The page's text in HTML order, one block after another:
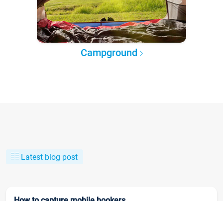
Campground
Latest blog post